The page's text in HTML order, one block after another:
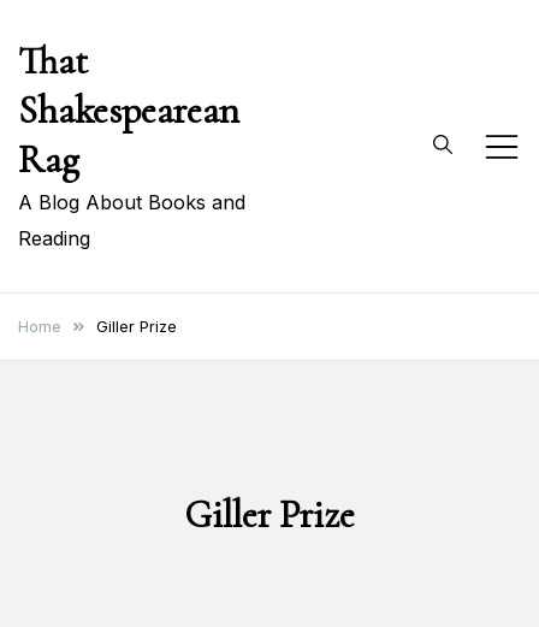
content
That
Shakespearean
Rag
A Blog About Books and
Reading
Home Giller Prize
Giller Prize